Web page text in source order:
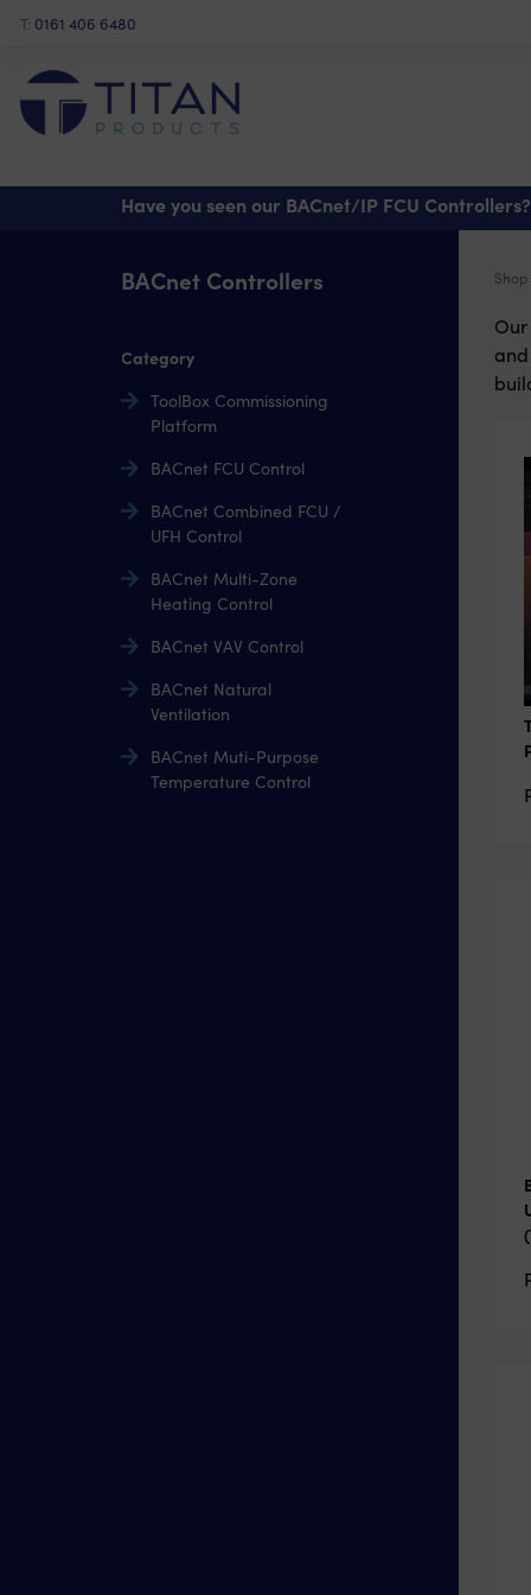
T: 0161 406 6480
Have you seen our BACnet/IP FCU
BACnet Controllers
Category
ToolBox Commissioning
Platform
BACnet FCU Control
BACnet Combined FCU /
UFH Control
BACnet Multi-Zone
Heating Control
BACnet VAV Control
BACnet Natural
Ventilation
BACnet Muti-Purpose
Temperature Control
Shop